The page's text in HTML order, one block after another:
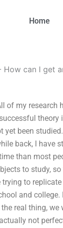
Home
How can I get
of my research
been
back, I have
than most
to study,
to
and
real thing,
not